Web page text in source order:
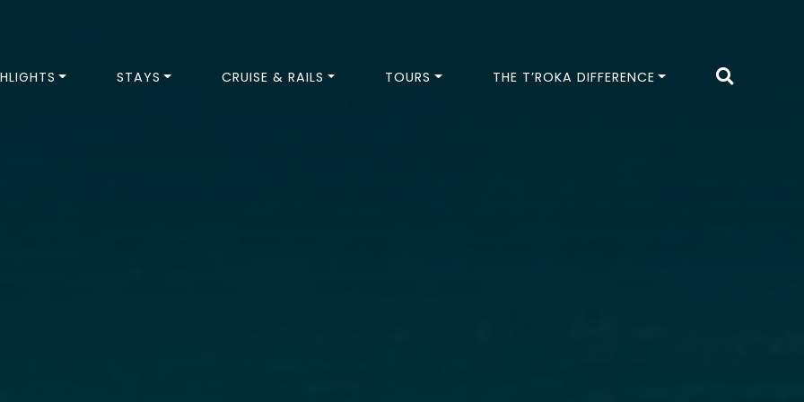
STAYS CRUISE & RAILS TOURS THE T’ROKA DIFFERENCE